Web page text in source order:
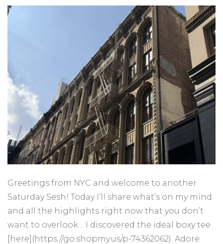
Greetings from NYC and welcome to another
Saturday Sesh! Today I’ll share what’s on my mind
and all the highlights right now that you don’t
want to overlook… I discovered the ideal boxy tee
[here](https://go.shopmy.us/p-74362062). Adore